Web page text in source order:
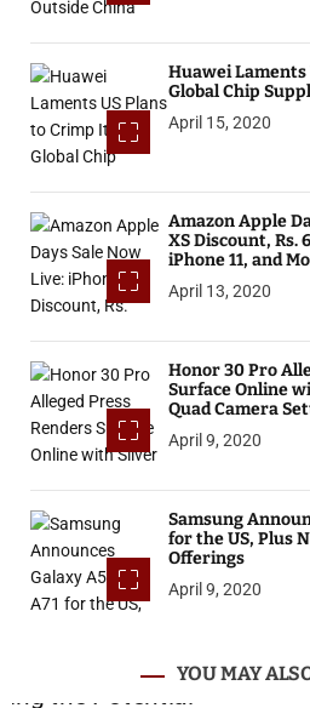
Huawei Laments
Global Chip
April 15, 2020
Amazon Apple
XS Discount, Rs.
iPhone 11, and
April 13, 2020
Honor 30 Pro
Surface Online
Quad Camera
April 9, 2020
Samsung
for the US, Plus
Offerings
April 9, 2020
YOU MAY